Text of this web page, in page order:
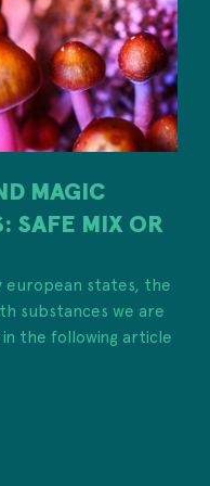
MAGIC
SAFE MIX OR
european states, the
substances we are
the following article